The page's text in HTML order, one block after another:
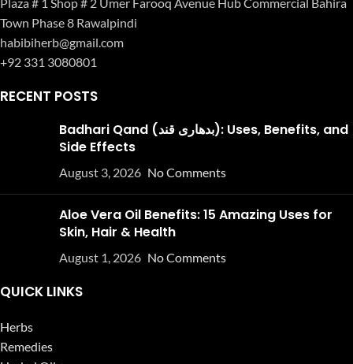
Town Phase 8 Rawalpindi
habibiherb@gmail.com
+92 331 3080801
RECENT POSTS
Badhari Qand (بدھاری قند): Uses, Benefits, and
Side Effects
August 3, 2026 No Comments
Aloe Vera Oil Benefits: 15 Amazing Uses for
Skin, Hair & Health
August 1, 2026 No Comments
QUICK LINKS
Herbs
Remedies